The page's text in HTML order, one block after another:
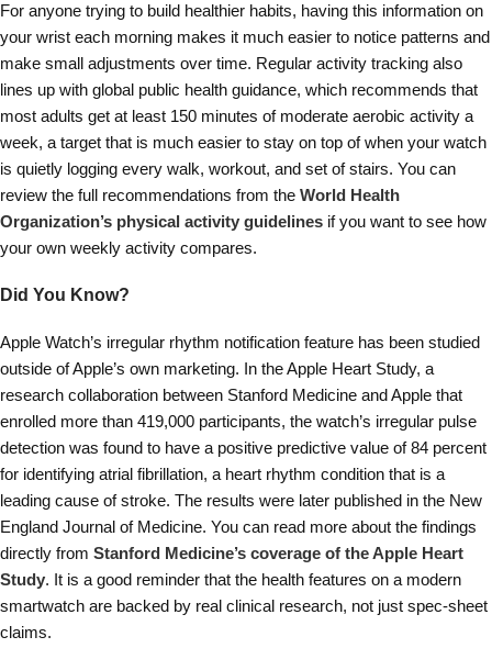
For anyone trying to build healthier habits, having this information on
your wrist each morning makes it much easier to notice patterns and
make small adjustments over time. Regular activity tracking also
lines up with global public health guidance, which recommends that
most adults get at least 150 minutes of moderate aerobic activity a
week, a target that is much easier to stay on top of when your watch
is quietly logging every walk, workout, and set of stairs. You can
review the full recommendations from the World Health
Organization’s physical activity guidelines if you want to see how
your own weekly activity compares.
Did You Know?
Apple Watch’s irregular rhythm notification feature has been studied
outside of Apple’s own marketing. In the Apple Heart Study, a
research collaboration between Stanford Medicine and Apple that
enrolled more than 419,000 participants, the watch’s irregular pulse
detection was found to have a positive predictive value of 84 percent
for identifying atrial fibrillation, a heart rhythm condition that is a
leading cause of stroke. The results were later published in the New
England Journal of Medicine. You can read more about the findings
directly from Stanford Medicine’s coverage of the Apple Heart
Study. It is a good reminder that the health features on a modern
smartwatch are backed by real clinical research, not just spec-sheet
claims.